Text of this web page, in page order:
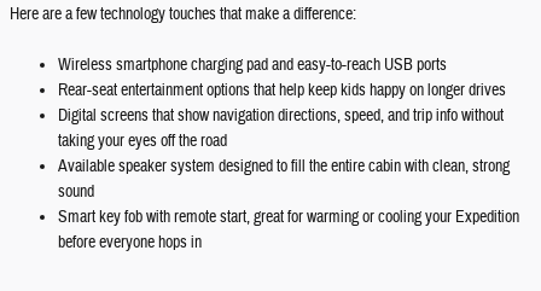
Here are a few technology touches that make a difference:
Wireless smartphone charging pad and easy-to-reach USB ports
Rear-seat entertainment options that help keep kids happy on longer drives
Digital screens that show navigation directions, speed, and trip info without
taking your eyes off the road
Available speaker system designed to fill the entire cabin with clean, strong
sound
Smart key fob with remote start, great for warming or cooling your Expedition
before everyone hops in